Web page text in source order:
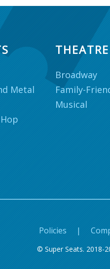
Metal
THEATRE
Broadway
Family-
Musical
Policies |
© Super Seats. 2018-